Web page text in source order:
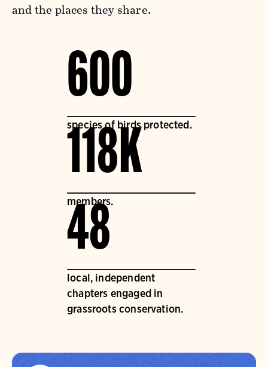
and the places they share.
600
species of birds protected.
118K
members.
48
local, independent
chapters engaged in
grassroots conservation.